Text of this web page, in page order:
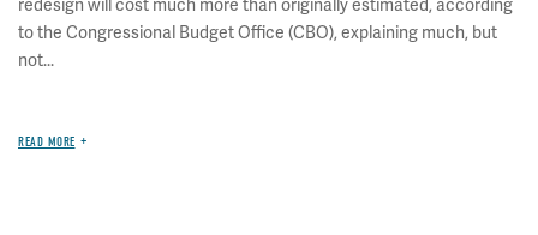
redesign will cost much more than originally estimated, according
to the Congressional Budget Office (CBO), explaining much, but
not...
READ MORE